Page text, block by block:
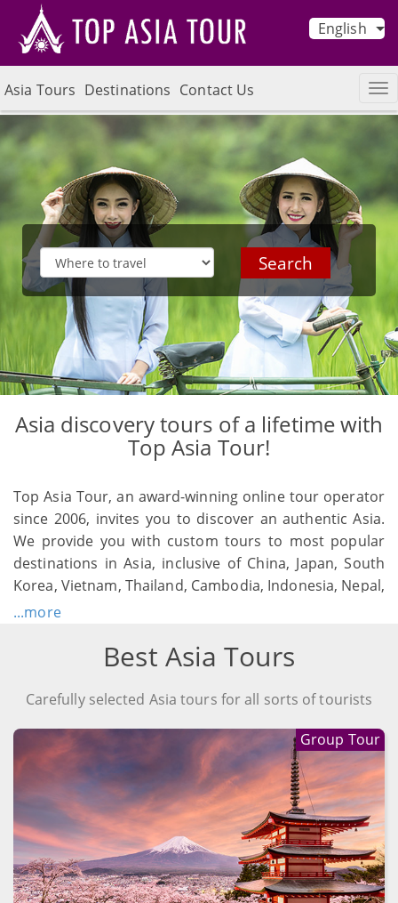
English
Asia Tours Destinations Contact Us
Search
Asia discovery tours of a lifetime with
Top Asia Tour!
Top Asia Tour, an award-winning online tour operator
since 2006, invites you to discover an authentic Asia.
We provide you with custom tours to most popular
destinations in Asia, inclusive of China, Japan, South
Korea, Vietnam, Thailand, Cambodia, Indonesia, Nepal,
etc. As a professional travel planner, Top Asia Tour
vacation, which will be your treasures of a lifetime.
...more
Best Asia Tours
Carefully selected Asia tours for all sorts of tourists
Group Tour